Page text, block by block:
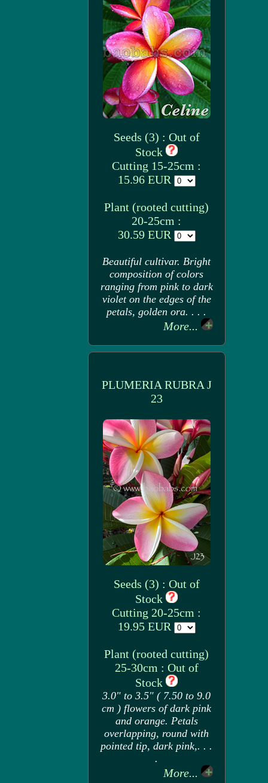
Seeds (3) : Out of
Stock
Cutting 15-25cm :
15.96 EUR
Plant (rooted cutting)
20-25cm :
30.59 EUR
Beautiful cultivar. Bright
composition of colors
ranging from pink to dark
violet on the edges of the
petals, golden ora. . . .
More...
PLUMERIA RUBRA J
23
Seeds (3) : Out of
Stock
Cutting 20-25cm :
19.95 EUR
Plant (rooted cutting)
25-30cm : Out of
Stock
3.0" to 3.5" ( 7.50 to 9.0
cm ) flowers of dark pink
and orange. Petals
overlapping, round with
pointed tip, dark pink,. . .
.
More...